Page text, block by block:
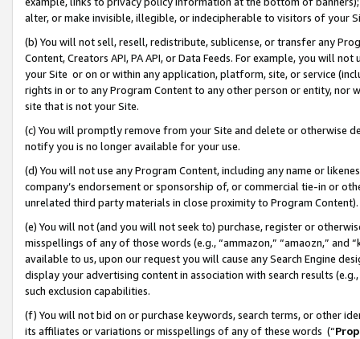
alter, or make invisible, illegible, or indecipherable to visitors of your
(b) You will not sell, resell, redistribute, sublicense, or transfer any
Content, Creators API, PA API, or Data Feeds. For example, you will
your Site or on or within any application, platform, site, or service
rights in or to any Program Content to any other person or entity, nor
site that is not your Site.
(c) You will promptly remove from your Site and delete or otherwise
notify you is no longer available for your use.
(d) You will not use any Program Content, including any name or
company’s endorsement or sponsorship of, or commercial tie-in or
unrelated third party materials in close proximity to Program Content).
(e) You will not (and you will not seek to) purchase, register or
misspellings of any of those words (e.g., “ammazon,” “amaozn,” and
available to us, upon our request you will cause any Search Engine
display your advertising content in association with search results
such exclusion capabilities.
(f) You will not bid on or purchase keywords, search terms, or other
its affiliates or variations or misspellings of any of these words (“